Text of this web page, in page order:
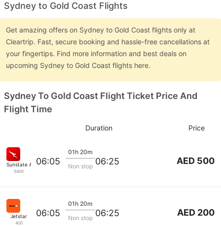
Sydney to Gold Coast Flights
Get amazing offers on Sydney to Gold Coast flights only at
Cleartrip. Fast, secure booking and hassle-free cancellations at
your fingertips. Find more information and best deals on
upcoming Sydney to Gold Coast flights here.
Sydney To Gold Coast Flight Ticket Price And
Flight Time
Duration Price
Sunstate Airlines
5400
06:05
01h 20m
Non stop 06:25 AED 500
Jetstar
400
06:05
01h 20m
Non stop 06:25 AED 200